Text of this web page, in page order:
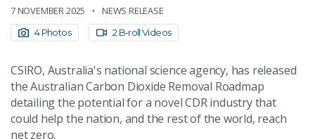
7 NOVEMBER 2025 NEWS RELEASE
4 Photos 2 B-roll Videos
CSIRO, Australia's national science agency, has released
the Australian Carbon Dioxide Removal Roadmap
detailing the potential for a novel CDR industry that
could help the nation, and the rest of the world, reach
net zero.